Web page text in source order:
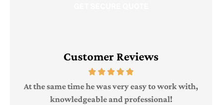
Customer Reviews
At the same time he was very easy to work with,
knowledgeable and professional!